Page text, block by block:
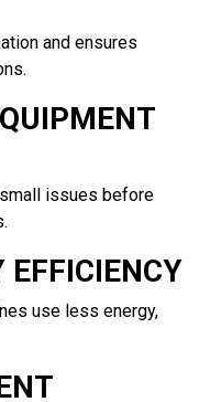
and ensures
issues before
EFFICIENCY
use less energy,